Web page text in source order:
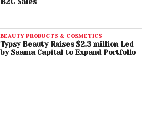
B2C Sales
BEAUTY PRODUCTS & COSMETICS
Typsy Beauty Raises $2.3 million Led
by Saama Capital to Expand Portfolio